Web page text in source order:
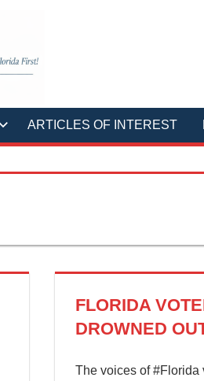
ARTICLES OF INTEREST
FLORIDA
DROWNED
The voices of #Florida